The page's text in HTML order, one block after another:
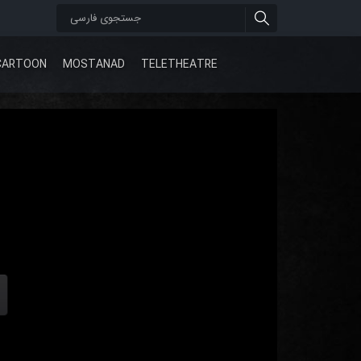
MOSTANAD TELETHEATRE